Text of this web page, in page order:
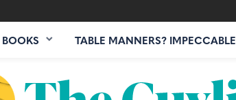
BOOKS TABLE MANNERS? IMPECCABLE